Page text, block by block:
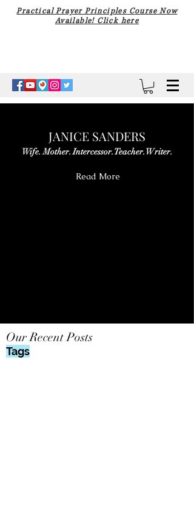
Practical Prayer Principles Course Now
Available! Click here
JANICE SANDERS
Wife. Mother. Intercessor. Teacher. Writer.
Read More
Our Recent Posts
Tags